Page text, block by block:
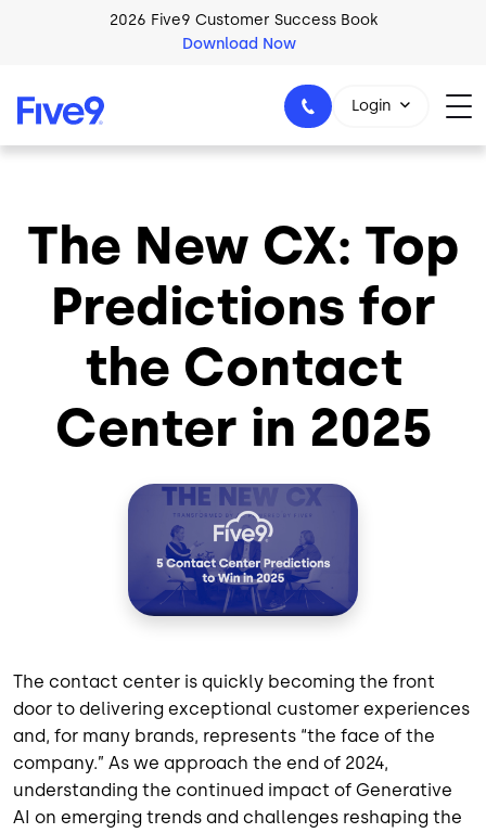
Skip to main content2026 Five9 Customer Success Book
Download Now
1-800-553-8159
Login
The New CX: Top
Predictions for
the Contact
Center in 2025
The contact center is quickly becoming the front
door to delivering exceptional customer experiences
and, for many brands, represents “the face of the
company.” As we approach the end of 2024,
understanding the continued impact of Generative
AI on emerging trends and challenges reshaping the